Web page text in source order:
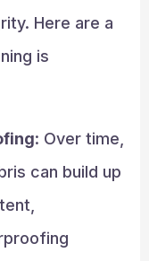
Here are a
is
: Over time,
can build up